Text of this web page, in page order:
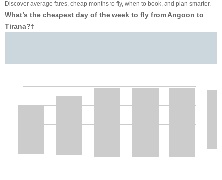
Discover average fares, cheap months to fly, when to book, and plan smarter.
What’s the cheapest day of the week to fly from Angoon to
Tirana?‡